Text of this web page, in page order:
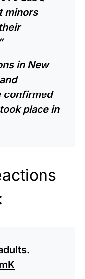
minors
in New
confirmed
place in